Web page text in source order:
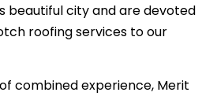
beautiful city and are devoted
roofing services to our
combined experience, Merit